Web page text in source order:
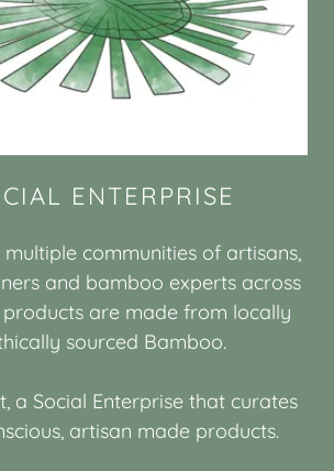
ENTERPRISE
communities of artisans,
and bamboo experts across
products are made from locally
sourced Bamboo.
a Social Enterprise that curates
artisan made products.